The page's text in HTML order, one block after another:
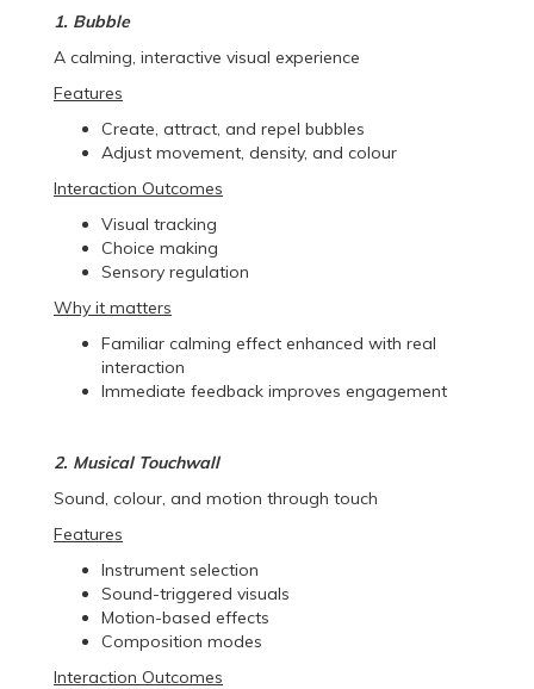
1. Bubble
A calming, interactive visual experience
Features
Create, attract, and repel bubbles
Adjust movement, density, and colour
Interaction Outcomes
Visual tracking
Choice making
Sensory regulation
Why it matters
Familiar calming effect enhanced with real
interaction
Immediate feedback improves engagement
2. Musical Touchwall
Sound, colour, and motion through touch
Features
Instrument selection
Sound-triggered visuals
Motion-based effects
Composition modes
Interaction Outcomes